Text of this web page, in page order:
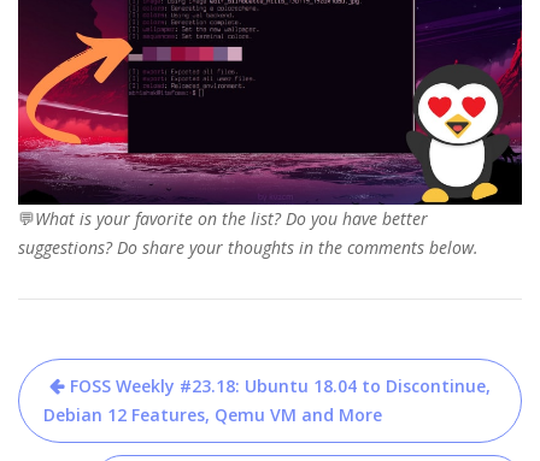
💬What is your favorite on the list? Do you have better
suggestions? Do share your thoughts in the comments below.
Post
navigation
FOSS Weekly #23.18: Ubuntu 18.04 to Discontinue,
Debian 12 Features, Qemu VM and More